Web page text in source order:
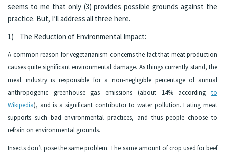
seems to me that only (3) provides possible grounds against the
practice. But, I’ll address all three here.
1) The Reduction of Environmental Impact:
A common reason for vegetarianism concerns the fact that meat production
causes quite significant environmental damage. As things currently stand, the
meat industry is responsible for a non-negligible percentage of annual
anthropogenic greenhouse gas emissions (about 14% according to
Wikipedia), and is a significant contributor to water pollution. Eating meat
supports such bad environmental practices, and thus people choose to
refrain on environmental grounds.
Insects don’t pose the same problem. The same amount of crop used for beef